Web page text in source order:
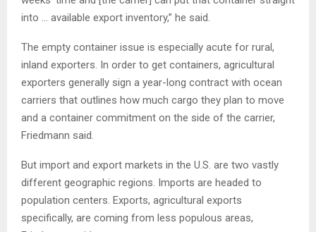
into … available export inventory,” he said.
The empty container issue is especially acute for rural,
inland exporters. In order to get containers, agricultural
exporters generally sign a year-long contract with ocean
carriers that outlines how much cargo they plan to move
and a container commitment on the side of the carrier,
Friedmann said.
But import and export markets in the U.S. are two vastly
different geographic regions. Imports are headed to
population centers. Exports, agricultural exports
specifically, are coming from less populous areas,